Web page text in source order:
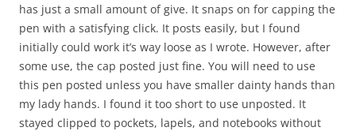
has just a small amount of give. It snaps on for capping the
pen with a satisfying click. It posts easily, but I found
initially could work it’s way loose as I wrote. However, after
some use, the cap posted just fine. You will need to use
this pen posted unless you have smaller dainty hands than
my lady hands. I found it too short to use unposted. It
stayed clipped to pockets, lapels, and notebooks without